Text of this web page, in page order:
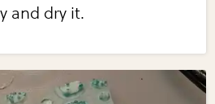
and dry it.